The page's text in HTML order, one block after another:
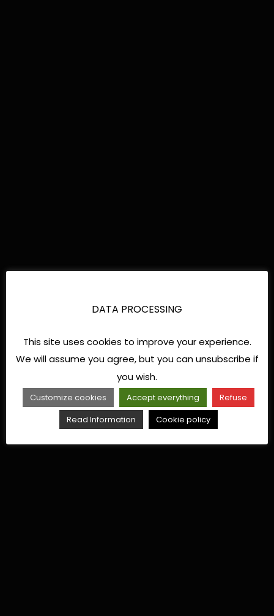
DATA PROCESSING
This site uses cookies to improve your experience.
We will assume you agree, but you can unsubscribe if
you wish.
Customize cookies Accept everything
Refuse
Read Information
Cookie policy